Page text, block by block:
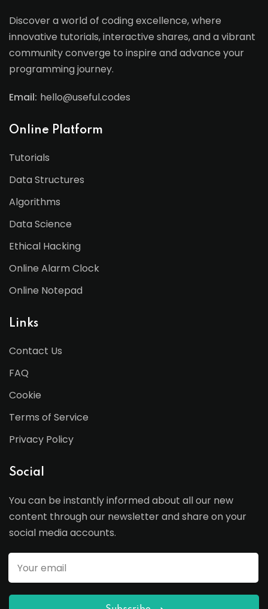
Discover a world of coding excellence, where
innovative tutorials, interactive shares, and a vibrant
community converge to inspire and advance your
programming journey.
Email: hello@useful.codes
Online Platform
Tutorials
Data Structures
Algorithms
Data Science
Ethical Hacking
Online Alarm Clock
Online Notepad
Links
Contact Us
FAQ
Cookie
Terms of Service
Privacy Policy
Social
You can be instantly informed about all our new
content through our newsletter and share on your
social media accounts.